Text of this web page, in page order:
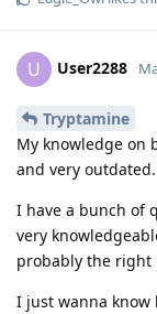
U User2288
Tryptamine
My knowledge on
and very
I have a bunch of
very
probably the right
I just wanna